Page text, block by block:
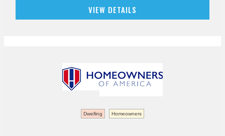
VIEW DETAILS
Dwelling Homeowners